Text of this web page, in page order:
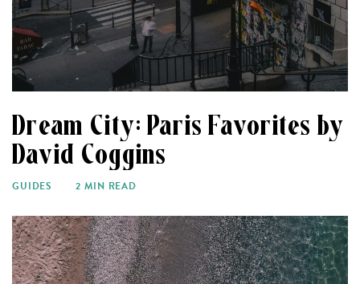
Dream City: Paris Favorites by
David Coggins
GUIDES 2 MIN READ